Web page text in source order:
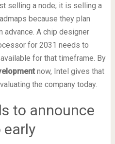
selling a node; it is selling a
because they plan
advance. A chip designer
for 2031 needs to
for that timeframe. By
now, Intel gives that
the company today.
to announce
early